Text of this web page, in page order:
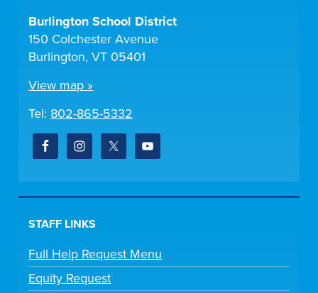
Burlington School District
150 Colchester Avenue
Burlington, VT 05401
View map »
Tel: 802-865-5332
STAFF LINKS
Full Help Request Menu
Equity Request